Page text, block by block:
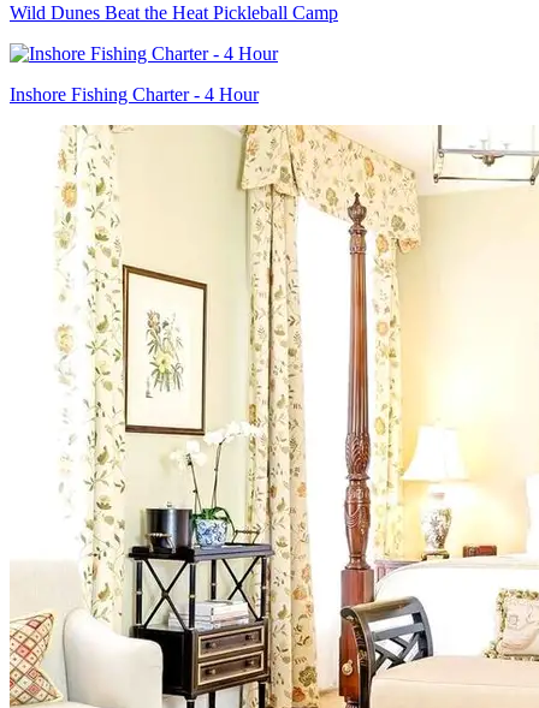
Wild Dunes Beat the Heat Pickleball Camp
Inshore Fishing Charter - 4 Hour